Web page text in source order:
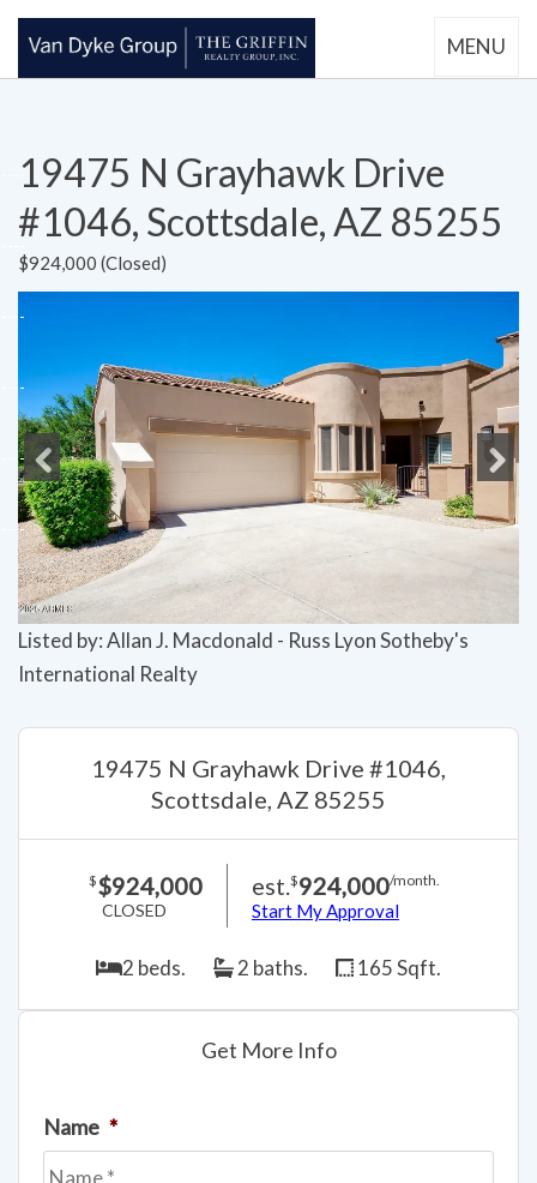
MENU
19475 N Grayhawk Drive
#1046, Scottsdale, AZ 85255
$924,000 (Closed)
Previous Next
Listed by: Allan J. Macdonald - Russ Lyon Sotheby's
International Realty
19475 N Grayhawk Drive #1046,
Scottsdale, AZ 85255
$$924,000
CLOSED
est. $924,000/month.
Start My Approval
2 beds. 2 baths. 165 Sqft.
Get More Info
Name *